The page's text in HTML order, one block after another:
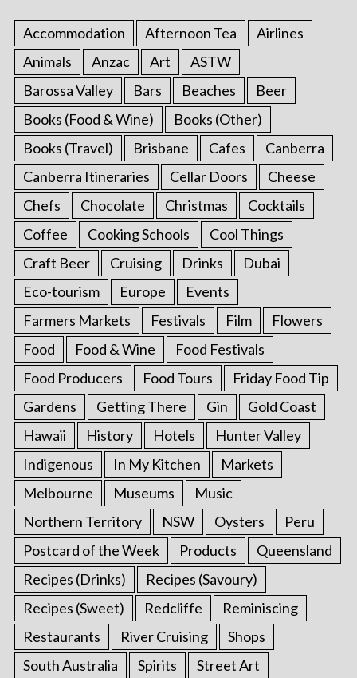
Accommodation Afternoon Tea
Airlines
Animals
Anzac Art
ASTW
Barossa Valley
Bars Beaches
Beer
Books (Food & Wine)
Books (Other)
Books (Travel)
Brisbane Cafes
Canberra
Canberra Itineraries
Cellar Doors
Cheese
Chefs
Chocolate Christmas
Cocktails
Coffee
Cooking Schools
Cool Things
Craft Beer
Cruising Drinks
Dubai
Eco-tourism
Europe
Events
Farmers Markets
Festivals Film
Flowers
Food
Food & Wine
Food Festivals
Food Producers
Food Tours
Friday Food Tip
Gardens
Getting There Gin
Gold Coast
Hawaii
History Hotels
Hunter Valley
Indigenous
In My Kitchen
Markets
Melbourne
Museums
Music
Northern Territory
NSW Oysters
Peru
Postcard of the Week
Products
Queensland
Recipes (Drinks)
Recipes (Savoury)
Recipes (Sweet)
Redcliffe
Reminiscing
Restaurants
River Cruising
Shops
South Australia
Spirits
Street Art